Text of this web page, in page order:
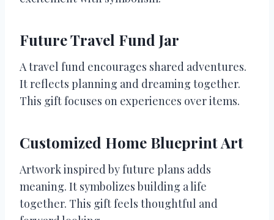
Future Travel Fund Jar
A travel fund encourages shared adventures.
It reflects planning and dreaming together.
This gift focuses on experiences over items.
Customized Home Blueprint Art
Artwork inspired by future plans adds
meaning. It symbolizes building a life
together. This gift feels thoughtful and